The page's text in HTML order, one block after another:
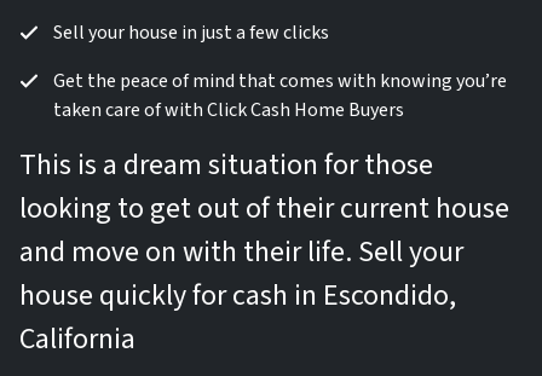
Sell your house in just a few clicks
Get the peace of mind that comes with knowing you’re
taken care of with Click Cash Home Buyers
This is a dream situation for those
looking to get out of their current house
and move on with their life. Sell your
house quickly for cash in Escondido,
California